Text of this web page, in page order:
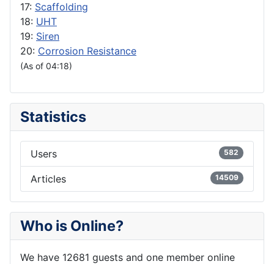
17: Scaffolding
18: UHT
19: Siren
20: Corrosion Resistance
(As of 04:18)
Statistics
Users 582
Articles 14509
Who is Online?
We have 12681 guests and one member online